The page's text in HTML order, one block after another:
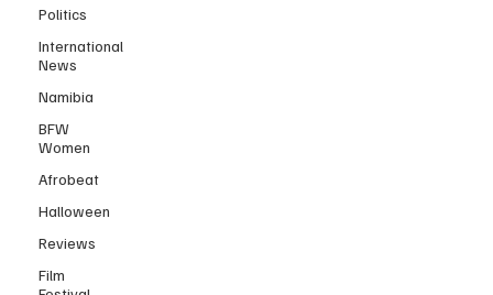
Politics
International
News
Namibia
BFW
Women
Afrobeat
Halloween
Reviews
Film